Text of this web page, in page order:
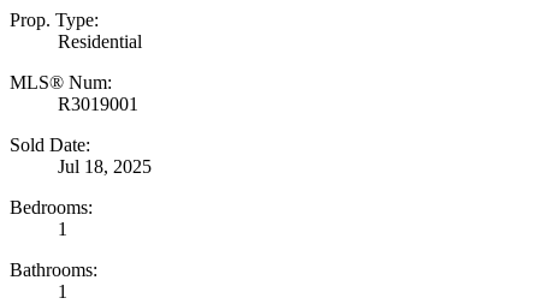
Prop. Type:
Residential
MLS® Num:
R3019001
Sold Date:
Jul 18, 2025
Bedrooms:
1
Bathrooms:
1